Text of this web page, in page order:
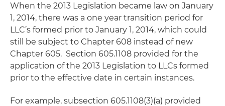
When the 2013 Legislation became law on January
1, 2014, there was a one year transition period for
LLC’s formed prior to January 1, 2014, which could
still be subject to Chapter 608 instead of new
Chapter 605. Section 605.1108 provided for the
application of the 2013 Legislation to LLCs formed
prior to the effective date in certain instances.
For example, subsection 605.1108(3)(a) provided